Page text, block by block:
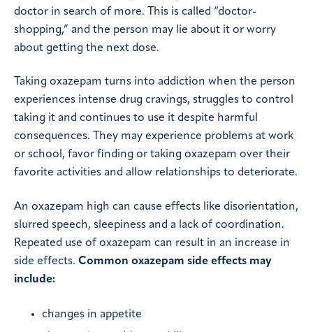
doctor in search of more. This is called “doctor-
shopping,” and the person may lie about it or worry
about getting the next dose.
Taking oxazepam turns into addiction when the person
experiences intense drug cravings, struggles to control
taking it and continues to use it despite harmful
consequences. They may experience problems at work
or school, favor finding or taking oxazepam over their
favorite activities and allow relationships to deteriorate.
An oxazepam high can cause effects like disorientation,
slurred speech, sleepiness and a lack of coordination.
Repeated use of oxazepam can result in an increase in
side effects. Common oxazepam side effects may
include:
changes in appetite